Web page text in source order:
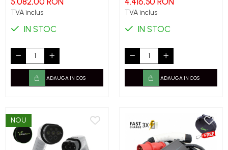
TVA inclus
IN STOC
ADAUGA IN COS
TVA inclus
IN STOC
ADAUGA IN COS
NOU